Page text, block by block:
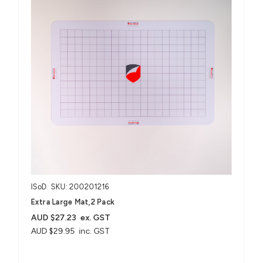
ISoD SKU: 200201216
Extra Large Mat,2 Pack
AUD $29.95 inc. GST
AUD $27.23 ex. GST